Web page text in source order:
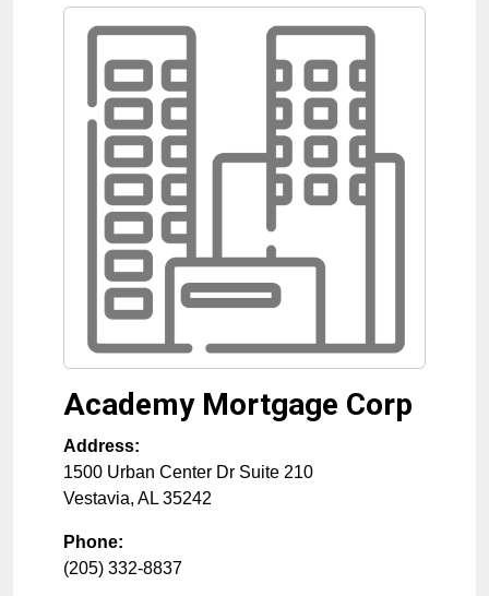
Academy Mortgage Corp
Address:
1500 Urban Center Dr Suite 210
Vestavia, AL 35242
Phone:
(205) 332-8837